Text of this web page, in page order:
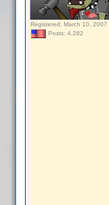
Registered: March 10, 2007
Posts: 4,282